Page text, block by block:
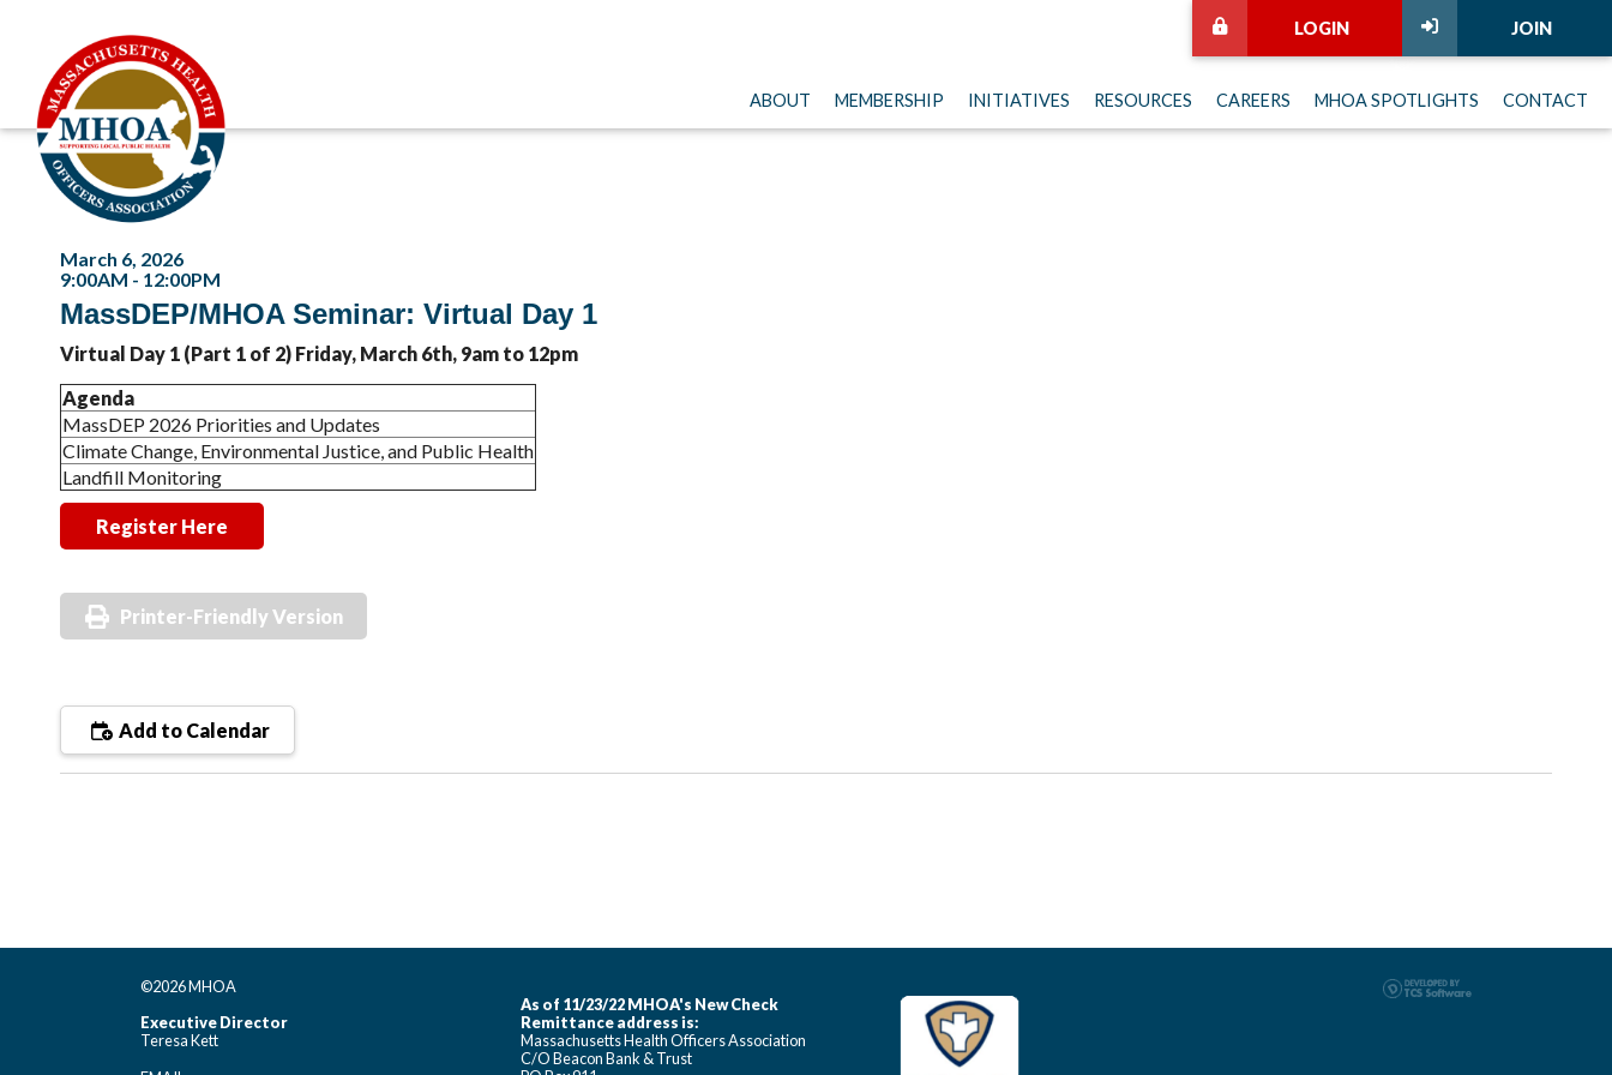
JOIN
LOGIN
ABOUT MEMBERSHIP INITIATIVES RESOURCES CAREERS MHOA SPOTLIGHTS CONTACT
March 6, 2026
9:00AM - 12:00PM
MassDEP/MHOA Seminar: Virtual Day 1
Virtual Day 1 (Part 1 of 2) Friday, March 6th, 9am to 12pm
Agenda
MassDEP 2026 Priorities and Updates
Climate Change, Environmental Justice, and Public Health
Landfill Monitoring
Register Here
Printer-Friendly Version
Add to Calendar
©2026 MHOA
Executive Director
Teresa Kett
As of 11/23/22 MHOA's New Check
Remittance address is:
Massachusetts Health Officers Association
C/O Beacon Bank & Trust